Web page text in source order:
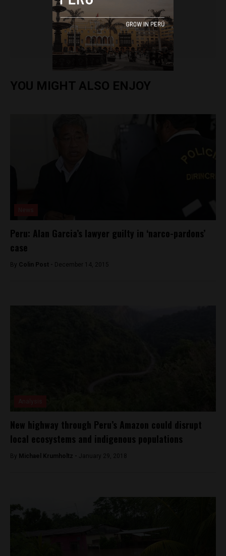
Colin Post
YOU MIGHT ALSO ENJOY
Peru: Alan Garcia’s lawyer guilty in ‘narco-pardons’
case
By Colin Post - December 14, 2015
New highway through Peru’s Amazon could disrupt
local ecosystems and indigenous populations
By Michael Krumholtz - January 29, 2018